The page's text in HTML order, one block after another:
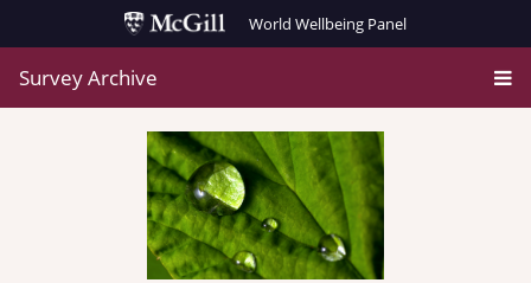
World Wellbeing Panel
Survey Archive